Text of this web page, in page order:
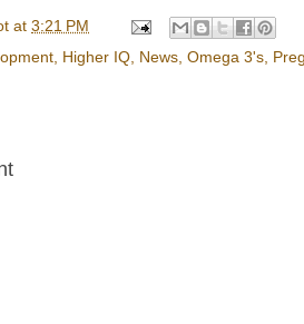
at 3:21 PM
Higher IQ News Omega 3's